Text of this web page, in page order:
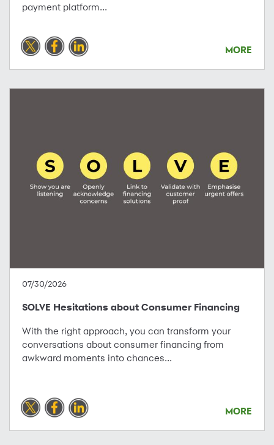
payment platform...
MORE
07/30/2026
SOLVE Hesitations about Consumer Financing
With the right approach, you can transform your
conversations about consumer financing from
awkward moments into chances...
MORE